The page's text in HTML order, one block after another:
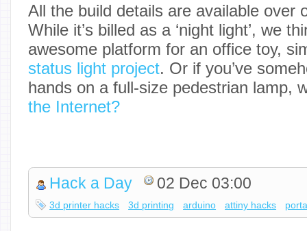
All the build details are available over
While it’s billed as a ‘night light’, we
awesome platform for an office toy,
status light project. Or if you’ve
hands on a full-size pedestrian lamp,
the Internet?
Hack a Day 02 Dec 03:00
3d printer hacks 3d printing arduino attiny hacks